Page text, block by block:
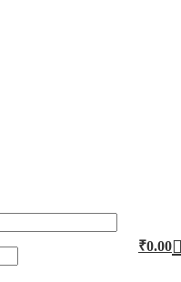
₹0.00